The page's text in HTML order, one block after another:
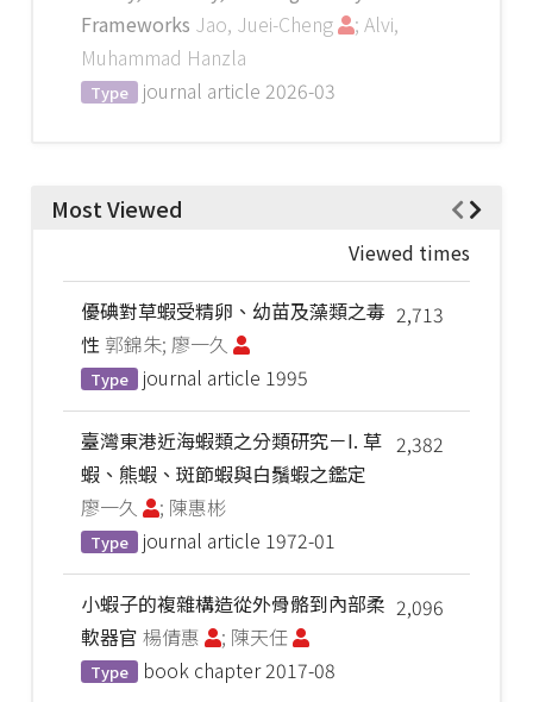
Frameworks Jao, Juei-Cheng
; Alvi,
Muhammad Hanzla
Type journal article 2026-03
Most Viewed
Viewed times
2,713
優碘對草蝦受精卵、幼苗及藻類之毒
性 郭錦朱; 廖一久
Type journal article 1995
2,382
臺灣東港近海蝦類之分類研究－I. 草
蝦、熊蝦、斑節蝦與白鬚蝦之鑑定
廖一久
; 陳惠彬
Type journal article 1972-01
2,096
小蝦子的複雜構造從外骨骼到內部柔
軟器官 楊倩惠 ; 陳天任
Type book chapter 2017-08